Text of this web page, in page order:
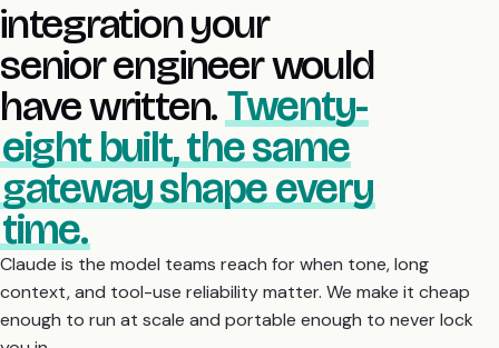
integration your
senior engineer would
have written.Twenty-
eight built, the same
gateway shape every
time.
Claude is the model teams reach for when tone, long
context, and tool-use reliability matter. We make it cheap
enough to run at scale and portable enough to never lock